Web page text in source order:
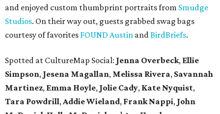
and enjoyed custom thumbprint portraits from Smudge
Studios. On their way out, guests grabbed swag bags
courtesy of favorites FOUND Austin andBirdBriefs.
Spotted at CultureMap Social: Jenna Overbeck, Ellie
Simpson, Jesena Magallan, Melissa Rivera, Savannah
Martinez, Emma Hoyle, Jolie Cady, Kate Nyquist,
Tara Powdrill,Addie Wieland, Frank Nappi, John